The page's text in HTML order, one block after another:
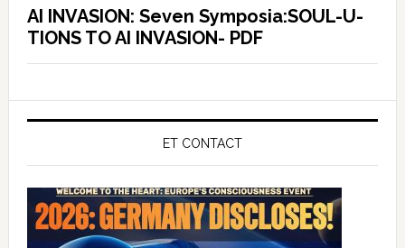
AI INVASION: Seven Symposia:SOUL-U-
TIONS TO AI INVASION- PDF
ET CONTACT